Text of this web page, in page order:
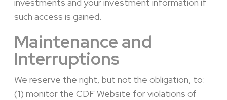
such access is gained.
Maintenance and
Interruptions
We reserve the right, but not the obligation, to:
(1) monitor the CDF Website for violations of